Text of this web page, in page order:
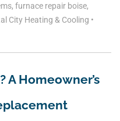
, furnace repair boise,
City Heating & Cooling •
A Homeowner’s